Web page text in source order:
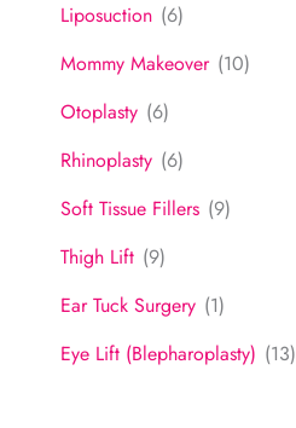
Liposuction (6)
Mommy Makeover (10)
Otoplasty (6)
Rhinoplasty (6)
Soft Tissue Fillers (9)
Thigh Lift (9)
Ear Tuck Surgery (1)
Eye Lift (Blepharoplasty) (13)